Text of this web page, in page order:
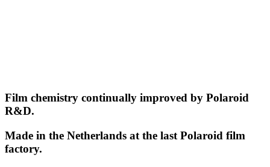
Film chemistry continually improved by Polaroid
R&D.
Made in the Netherlands at the last Polaroid film
factory.